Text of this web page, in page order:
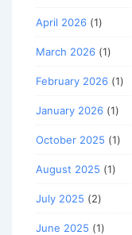
April 2026 (1)
March 2026 (1)
February 2026 (1)
January 2026 (1)
October 2025 (1)
August 2025 (1)
July 2025 (2)
June 2025 (1)